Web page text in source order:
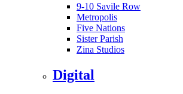
9-10 Savile Row
Metropolis
Five Nations
Sister Parish
Zina Studios
Digital